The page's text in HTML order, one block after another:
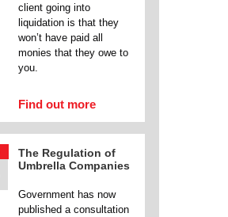
client going into
liquidation is that they
won’t have paid all
monies that they owe to
you.
Find out more
The Regulation of
Umbrella Companies
Government has now
published a consultation